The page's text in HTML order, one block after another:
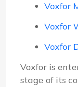
Voxfor
Voxfor
Voxfor
Voxfor is
stage of its